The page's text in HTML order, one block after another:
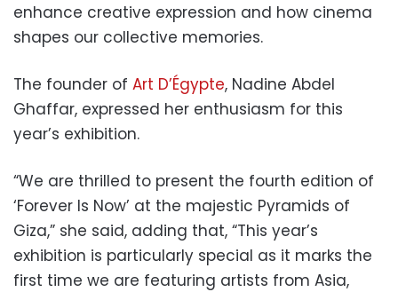
enhance creative expression and how cinema
shapes our collective memories.
The founder of Art D’Égypte, Nadine Abdel
Ghaffar, expressed her enthusiasm for this
year’s exhibition.
“We are thrilled to present the fourth edition of
‘Forever Is Now’ at the majestic Pyramids of
Giza,” she said, adding that, “This year’s
exhibition is particularly special as it marks the
first time we are featuring artists from Asia,